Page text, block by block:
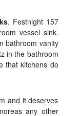
. Festnight 157
vessel sink.
bathroom vanity
in the bathroom
that kitchens do
and it deserves
any other